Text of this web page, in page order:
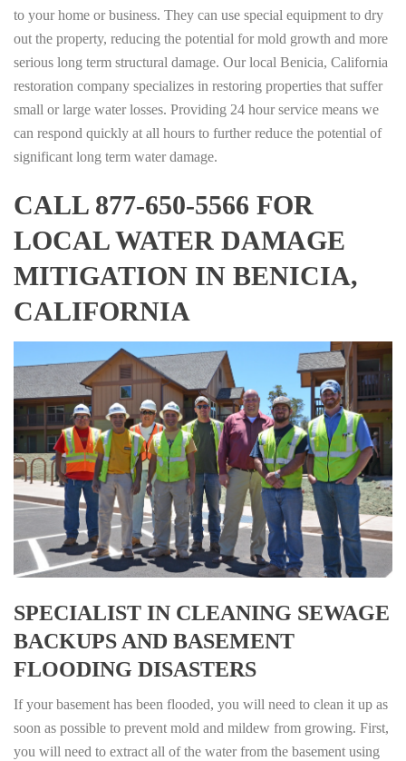
to your home or business. They can use special equipment to dry
out the property, reducing the potential for mold growth and more
serious long term structural damage. Our local Benicia, California
restoration company specializes in restoring properties that suffer
small or large water losses. Providing 24 hour service means we
can respond quickly at all hours to further reduce the potential of
significant long term water damage.
CALL 877-650-5566 FOR
LOCAL WATER DAMAGE
MITIGATION IN BENICIA,
CALIFORNIA
SPECIALIST IN CLEANING SEWAGE
BACKUPS AND BASEMENT
FLOODING DISASTERS
If your basement has been flooded, you will need to clean it up as
soon as possible to prevent mold and mildew from growing. First,
you will need to extract all of the water from the basement using